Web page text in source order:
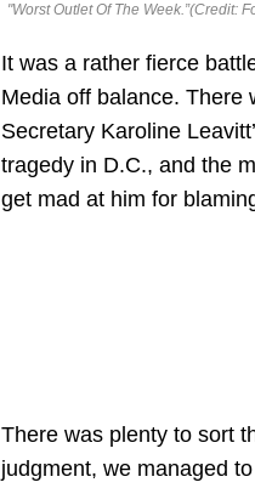
"Worst Outlet Of The Week.”(Credit:
It was a rather fierce
Media off balance. There
Secretary Karoline
tragedy in D.C., and the
get mad at him for
There was plenty to sort
judgment, we managed